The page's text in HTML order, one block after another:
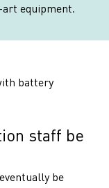
equipment.
staff be
be